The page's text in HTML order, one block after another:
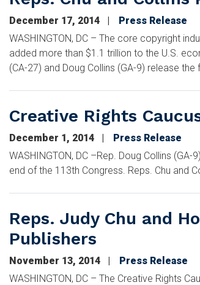
December 17, 2014
Press Release
WASHINGTON, DC – The core copyright
added more than $1.1 trillion to the U.S.
(CA-27) and Doug Collins (GA-9) release
Creative Rights
December 1, 2014
Press Release
WASHINGTON, DC –Rep. Doug Collins
end of the 113th Congress. Reps. Chu and
Reps. Judy Chu and
Publishers
November 13, 2014
Press Release
WASHINGTON, DC – The Creative Rights